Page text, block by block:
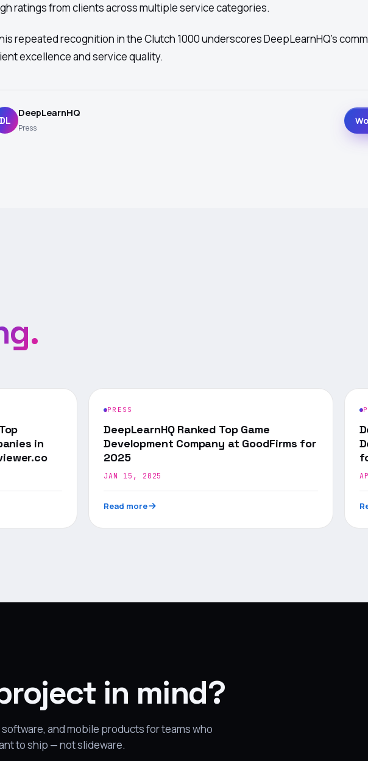
ratings from clients across multiple service categories.
repeated recognition in the Clutch 1000 underscores DeepLearnHQ's
excellence and service quality.
DL
DeepLearnHQ
Press
in
PRESS
DeepLearnHQ Ranked Top Game
Development Company at GoodFirms for
2025
JAN 15, 2025
Read more
in mind?
and mobile products for teams who
to ship — not slideware.